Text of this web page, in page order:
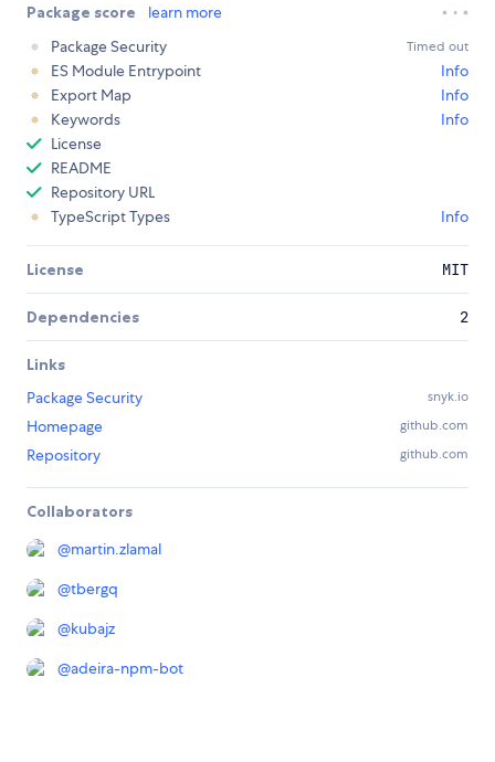
Package score
learn more
Package Security
Timed out
ES Module Entrypoint
Info
Export Map
Info
Keywords
Info
License
README
Repository URL
TypeScript Types
Info
License MIT
Dependencies 2
Links
Package Security
snyk.io
Homepage github.com
Repository github.com
Collaborators
@martin.zlamal
@tbergq
@kubajz
@adeira-npm-bot